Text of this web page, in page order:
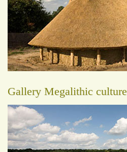
Gallery Megalithic culture